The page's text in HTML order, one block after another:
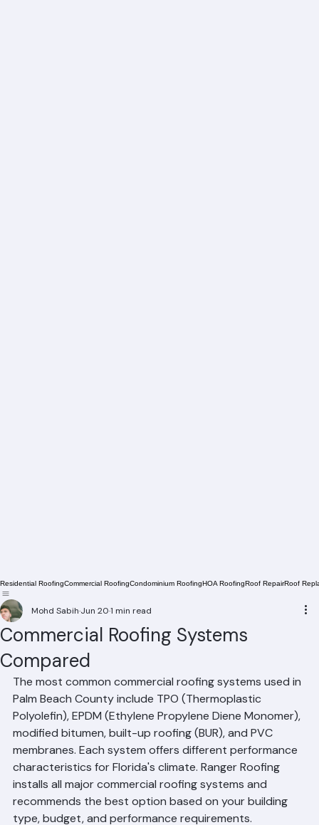
Commercial Roofing Systems
Compared
Mohd Sabih Jun 20 1 min read
The most common commercial roofing systems used in
Palm Beach County include TPO (Thermoplastic
Polyolefin), EPDM (Ethylene Propylene Diene Monomer),
modified bitumen, built-up roofing (BUR), and PVC
membranes. Each system offers different performance